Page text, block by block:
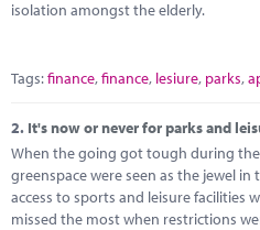
isolation amongst the elderly.
Tags:finance,finance, lesiure, parks,
2. It's now or never for parks and
When the going got tough during
greenspace were seen as the jewel in
access to sports and leisure facilities
missed the most when restrictions